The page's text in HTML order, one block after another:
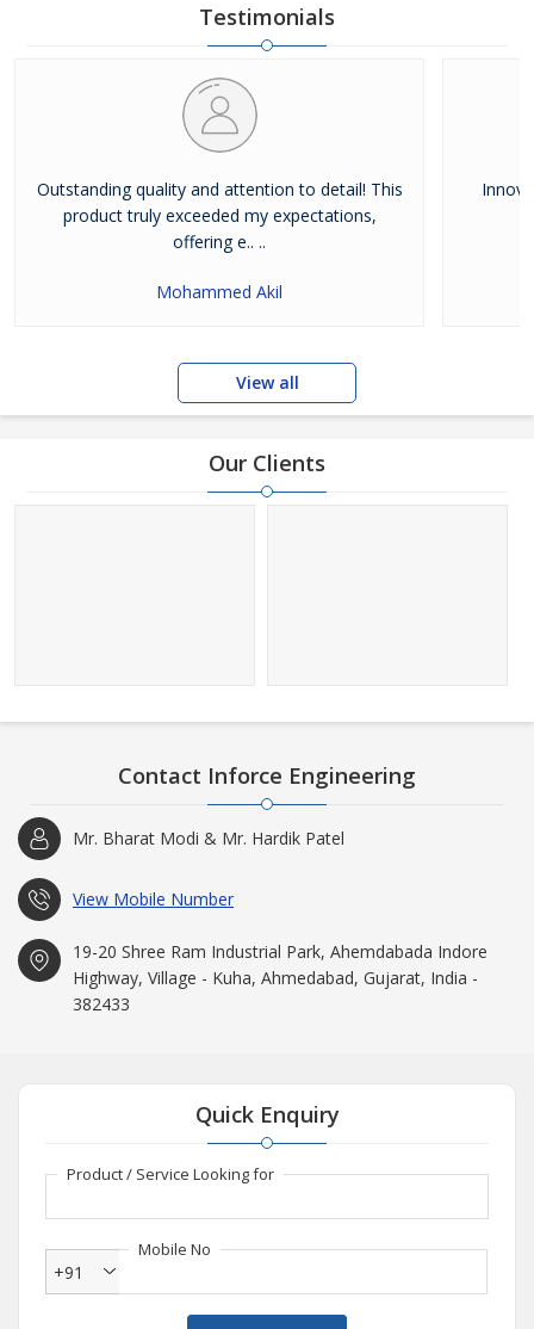
Testimonials
Outstanding quality and attention to detail! This
product truly exceeded my expectations,
offering e.. ..
Mohammed Akil
View all
Our Clients
Contact Inforce Engineering
Mr. Bharat Modi & Mr. Hardik Patel
View Mobile Number
19-20 Shree Ram Industrial Park, Ahemdabada Indore
Highway, Village - Kuha, Ahmedabad, Gujarat, India -
382433
Quick Enquiry
Product / Service Looking for
Mobile No
+91